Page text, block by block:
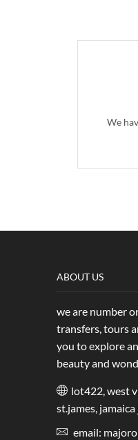
We
ABOUT US
we are number
transfers, tours
you to explore
beauty and
lot422, west
st.james,
email: